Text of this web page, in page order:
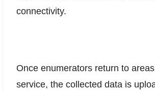
connectivity.
Once enumerators return to
service, the collected data is